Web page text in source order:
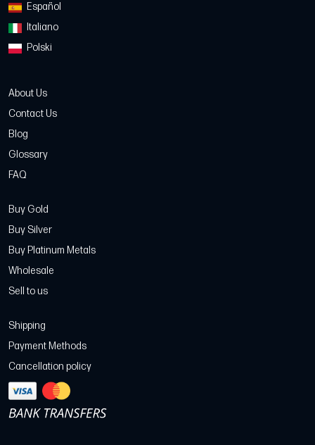
Español
Italiano
Polski
About Us
Contact Us
Blog
Glossary
FAQ
Buy Gold
Buy Silver
Buy Platinum Metals
Wholesale
Sell to us
Shipping
Payment Methods
Cancellation policy